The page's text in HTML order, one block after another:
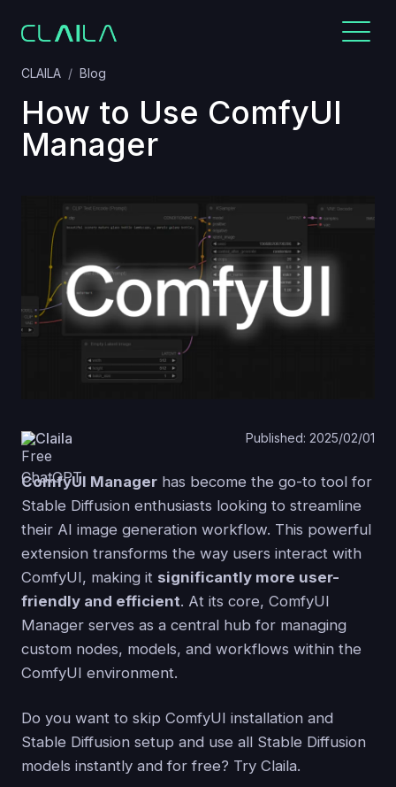
CLAILA Blog
How to Use ComfyUI
Manager
Claila Published: 2025/02/01
ComfyUI Manager has become the go-to tool for
Stable Diffusion enthusiasts looking to streamline
their AI image generation workflow. This powerful
extension transforms the way users interact with
ComfyUI, making it significantly more user-
friendly and efficient. At its core, ComfyUI
Manager serves as a central hub for managing
custom nodes, models, and workflows within the
ComfyUI environment.
Do you want to skip ComfyUI installation and
Stable Diffusion setup and use all Stable Diffusion
models instantly and for free? Try Claila.